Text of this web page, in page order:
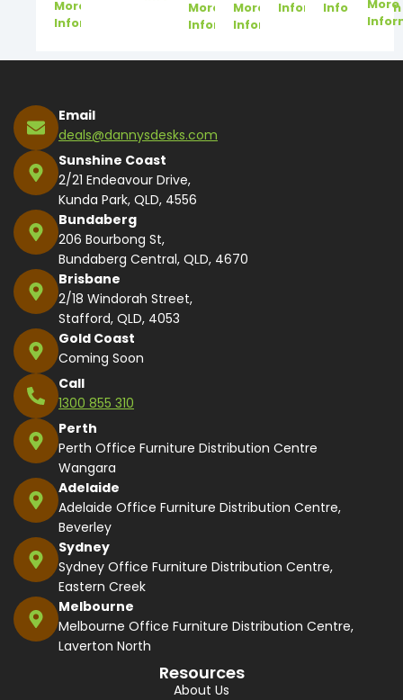
More
Information
More
Information
More
Information
InformationInformation
More
Email
deals@dannysdesks.com
Sunshine Coast
2/21 Endeavour Drive,
Kunda Park, QLD, 4556
Bundaberg
206 Bourbong St,
Bundaberg Central, QLD, 4670
Brisbane
2/18 Windorah Street,
Stafford, QLD, 4053
Gold Coast
Coming Soon
Call
1300 855 310
Perth
Perth Office Furniture Distribution Centre
Wangara
Adelaide
Adelaide Office Furniture Distribution Centre,
Beverley
Sydney
Sydney Office Furniture Distribution Centre,
Eastern Creek
Melbourne
Melbourne Office Furniture Distribution Centre,
Laverton North
Resources
About Us